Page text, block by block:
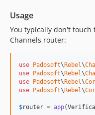
Usage
You typically don't
Channels router:
use Padosoft\Rebel\
use Padosoft\Rebel\
use Padosoft\Rebel\
use Padosoft\Rebel\
$router = app